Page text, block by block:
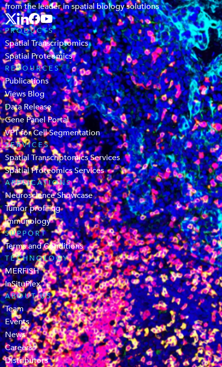
from the leader in spatial biology solutions
PRODUCTS
Spatial Transcriptomics
Spatial Proteomics
RESOURCES
Publications
Views Blog
Data Release
Gene Panel Portal
VPT for Cell Segmentation
SERVICES
Spatial Transcriptomics Services
Spatial Proteomics Services
APPLICATIONS
Neuroscience Showcase
Tumor profiling
Immunology
SUPPORT
Terms and Conditions
TECHNOLOGY
MERFISH
InSituPlex
ABOUT US
Team
Events
News
Careers
Distributors